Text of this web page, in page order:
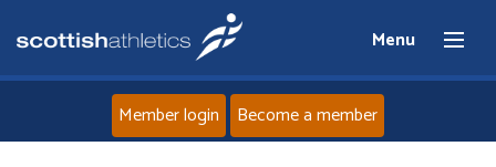
Menu
Member login Become a member